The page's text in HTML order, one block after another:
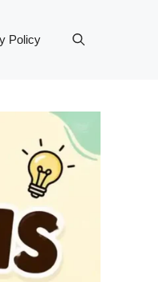
Policy